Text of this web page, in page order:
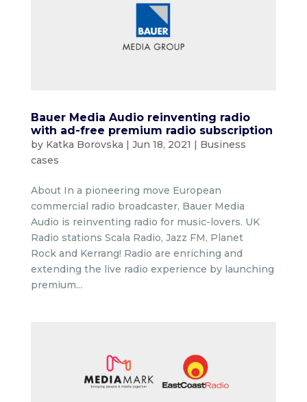
Bauer Media Audio reinventing radio
with ad-free premium radio subscription
by Katka Borovska | Jun 18, 2021 | Business
cases
About In a pioneering move European
commercial radio broadcaster, Bauer Media
Audio is reinventing radio for music-lovers. UK
Radio stations Scala Radio, Jazz FM, Planet
Rock and Kerrang! Radio are enriching and
extending the live radio experience by launching
premium...